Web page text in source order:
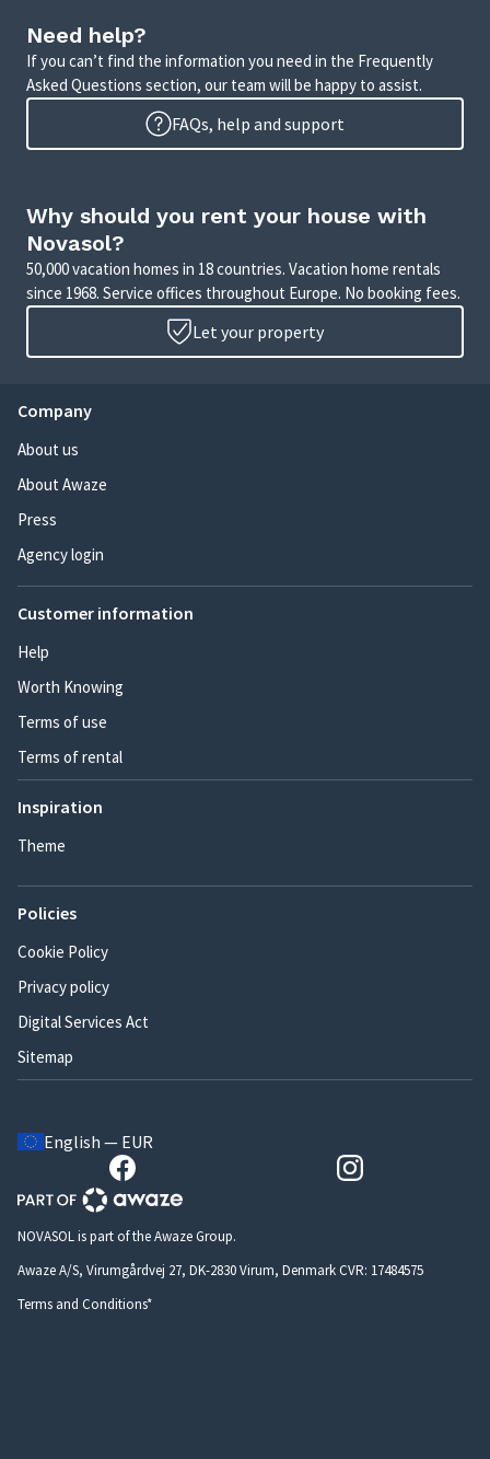
Need help?
If you can’t find the information you need in the Frequently
Asked Questions section, our team will be happy to assist.
FAQs, help and support
Why should you rent your house with
Novasol?
50,000 vacation homes in 18 countries. Vacation home rentals
since 1968. Service offices throughout Europe. No booking fees.
Let your property
Company
About us
About Awaze
Press
Agency login
Customer information
Help
Worth Knowing
Terms of use
Terms of rental
Inspiration
Theme
Policies
Cookie Policy
Privacy policy
Digital Services Act
Sitemap
English — EUR
NOVASOL is part of the Awaze Group.
Awaze A/S, Virumgårdvej 27, DK-2830 Virum, Denmark CVR: 17484575
Terms and Conditions*